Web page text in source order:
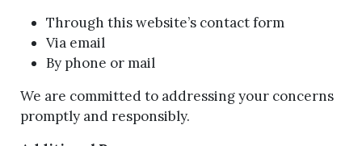
Through this website’s contact form
Via email
By phone or mail
We are committed to addressing your concerns
promptly and responsibly.